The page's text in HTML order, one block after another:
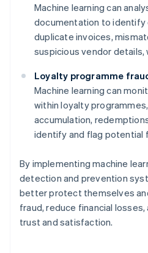
Machine learning can
documentation to identify
duplicate invoices,
suspicious vendor details,
Loyalty programme
Machine learning can
within loyalty
accumulation,
identify and flag potential
By implementing machine
detection and prevention
better protect themselves
fraud, reduce financial
trust and satisfaction.
Australia
English
Austria